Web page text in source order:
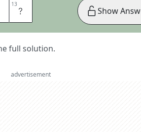
13 E
full solution.
Show
advertisement